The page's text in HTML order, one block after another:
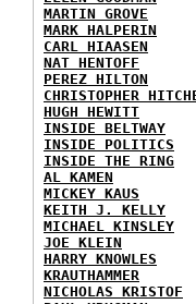
MARTIN GROVE
MARK HALPERIN
CARL HIAASEN
NAT HENTOFF
PEREZ HILTON
CHRISTOPHER
HUGH HEWITT
INSIDE BELTWAY
INSIDE POLITICS
INSIDE THE RING
AL KAMEN
MICKEY KAUS
KEITH J. KELLY
MICHAEL KINSLEY
JOE KLEIN
HARRY KNOWLES
KRAUTHAMMER
NICHOLAS KRISTOF